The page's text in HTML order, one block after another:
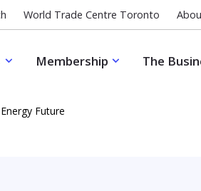
World Trade Centre Toronto
Membership The
Future